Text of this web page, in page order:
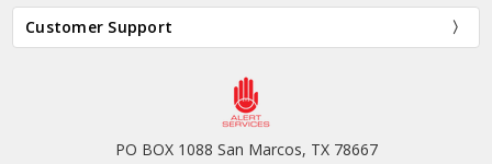
Customer Support
PO BOX 1088 San Marcos, TX 78667